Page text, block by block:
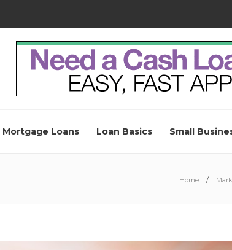
Mortgage Loans Loan Basics Small
Home